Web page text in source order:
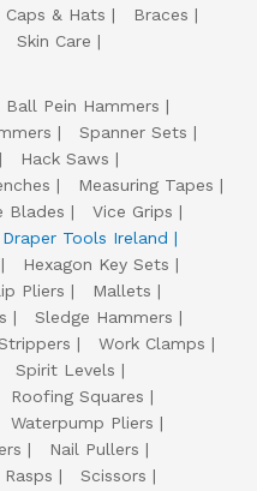
Caps & Hats
Braces
Skin Care
Ball Pein Hammers
Spanner Sets
Hack Saws
Measuring Tapes
Blades
Vice Grips
Draper Tools Ireland
Hexagon Key Sets
Pliers
Mallets
Sledge Hammers
Work Clamps
Spirit Levels
Roofing Squares
Waterpump Pliers
Nail Pullers
Rasps
Scissors